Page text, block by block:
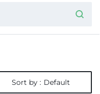
Sort by : Default